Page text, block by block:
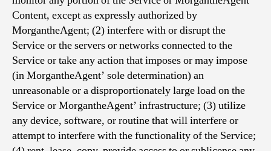
Content, except as expressly authorized by
MorgantheAgent; (2) interfere with or disrupt the
Service or the servers or networks connected to the
Service or take any action that imposes or may impose
(in MorgantheAgent’ sole determination) an
unreasonable or a disproportionately large load on the
Service or MorgantheAgent’ infrastructure; (3) utilize
any device, software, or routine that will interfere or
attempt to interfere with the functionality of the Service;